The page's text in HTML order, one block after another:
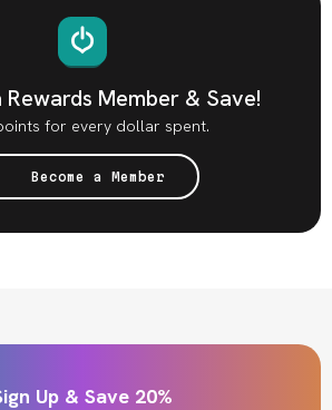
Rewards Member & Save!
for every dollar spent.
Become a Member
Up & Save 20%